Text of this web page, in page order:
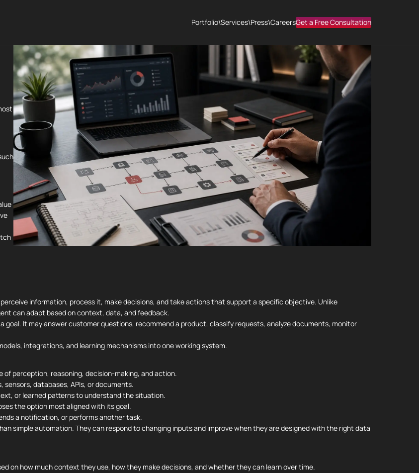
Portfolio\Services\Press\CareersGet a Free Consultation
information, process it, make decisions, and take actions that support a specific objective. Unlike
can adapt based on context, data, and feedback.
goal. It may answer customer questions, recommend a product, classify requests, analyze documents, monitor
integrations, and learning mechanisms into one working system.
perception, reasoning, decision-making, and action.
databases, APIs, or documents.
or learned patterns to understand the situation.
the option most aligned with its goal.
a notification, or performs another task.
simple automation. They can respond to changing inputs and improve when they are designed with the right data
on how much context they use, how they make decisions, and whether they can learn over time.